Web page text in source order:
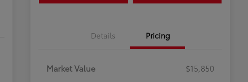
Details Pricing
Market Value
$15,850